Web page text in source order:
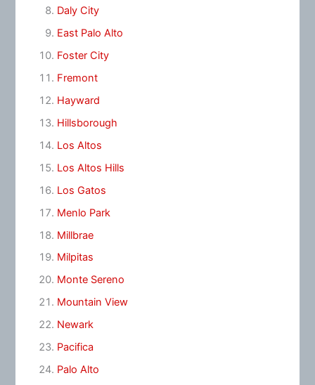
Daly City
East Palo Alto
Foster City
Fremont
Hayward
Hillsborough
Los Altos
Los Altos Hills
Los Gatos
Menlo Park
Millbrae
Milpitas
Monte Sereno
Mountain View
Newark
Pacifica
Palo Alto